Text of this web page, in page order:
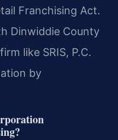
Franchising Act.
Dinwiddie County
like SRIS, P.C.
by